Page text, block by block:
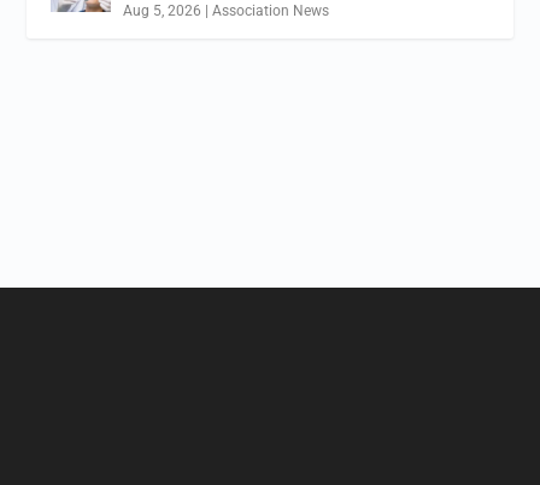
Aug 5, 2026 |Association News